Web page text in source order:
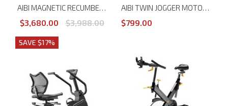
AIBI MAGNETIC RECUMBENT BIKE WITH TOUCH SCREEN MONITOR
$3,680.00 $3,988.00
AIBI TWIN JOGGER MOTORISED MASSAGE CYCLE
$799.00
SAVE $17%